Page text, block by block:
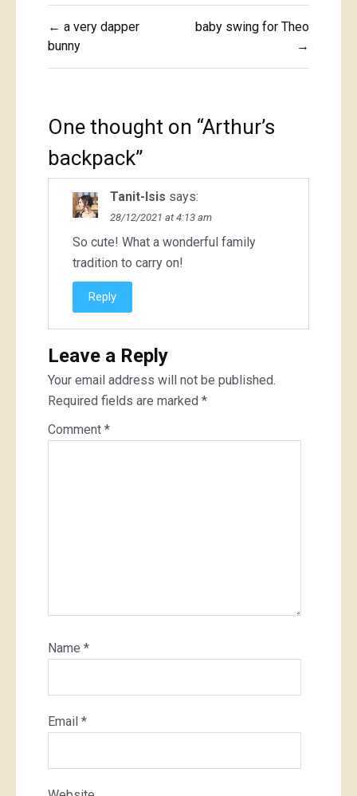
Post
navigation
← a very dapper
bunny
baby swing for Theo
→
One thought on “Arthur’s
backpack”
Tanit-Isis says:
28/12/2021 at 4:13 am
So cute! What a wonderful family
tradition to carry on!
Reply
Leave a Reply
Your email address will not be published.
Required fields are marked *
Comment *
Name *
Email *